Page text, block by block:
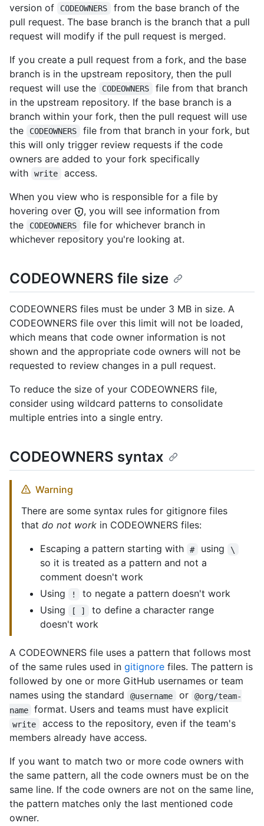
version of CODEOWNERS
from the base branch of the
pull request. The base branch is the branch that a pull
request will modify if the pull request is merged.
If you create a pull request from a fork, and the base
branch is in the upstream repository, then the pull
request will use the
CODEOWNERS
file from that branch
in the upstream repository. If the base branch is a
branch within your fork, then the pull request will use
the
CODEOWNERS
file from that branch in your fork, but
this will only trigger review requests if the code
owners are added to your fork specifically
with
write
access.
When you view who is responsible for a file by
hovering over
, you will see information from
the
CODEOWNERS
file for whichever branch in
whichever repository you're looking at.
CODEOWNERS file size
CODEOWNERS files must be under 3 MB in size. A
CODEOWNERS file over this limit will not be loaded,
which means that code owner information is not
shown and the appropriate code owners will not be
requested to review changes in a pull request.
To reduce the size of your CODEOWNERS file,
consider using wildcard patterns to consolidate
multiple entries into a single entry.
CODEOWNERS syntax
Warning
There are some syntax rules for gitignore files
that do not work in CODEOWNERS files:
Escaping a pattern starting with
# using \
so it is treated as a pattern and not a
comment doesn't work
Using
!
to negate a pattern doesn't work
Using
[ ]
to define a character range
doesn't work
A CODEOWNERS file uses a pattern that follows most
of the same rules used in gitignore files. The pattern is
followed by one or more GitHub usernames or team
names using the standard
@username or
@org/team-
name
format. Users and teams must have explicit
write
access to the repository, even if the team's
members already have access.
If you want to match two or more code owners with
the same pattern, all the code owners must be on the
same line. If the code owners are not on the same line,
the pattern matches only the last mentioned code
owner.